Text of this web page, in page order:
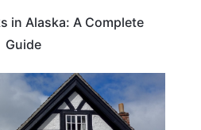
in Alaska: A Complete
Guide